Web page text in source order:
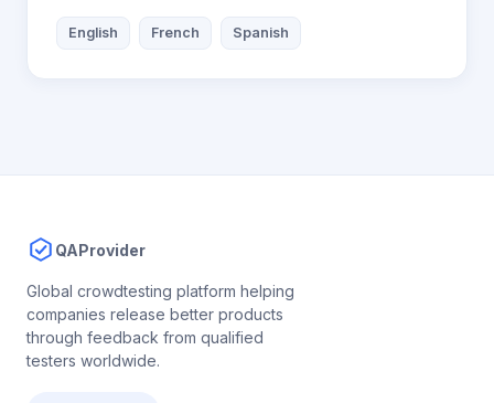
English French Spanish
QAProvider
Global crowdtesting platform helping
companies release better products
through feedback from qualified
testers worldwide.